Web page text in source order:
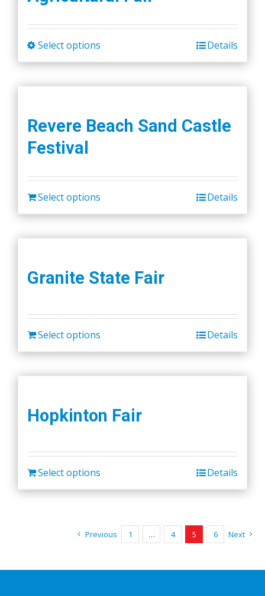
Select options
product
The
be
on
Details
Revere Beach Sand Castle
Festival
Select options Details
Granite State Fair
Select options Details
Hopkinton Fair
Select options Details
Previous 1 … 4 5 6 Next